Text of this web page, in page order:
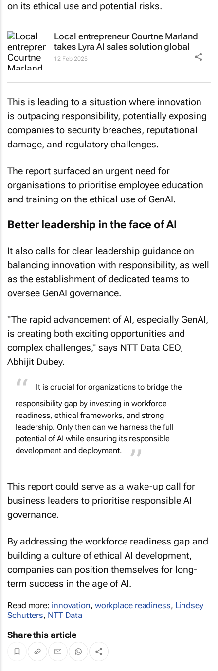
on its ethical use and potential risks.
Local entrepreneur Courtne Marland
takes Lyra AI sales solution global
12 Feb 2025
This is leading to a situation where innovation
is outpacing responsibility, potentially exposing
companies to security breaches, reputational
damage, and regulatory challenges.
The report surfaced an urgent need for
organisations to prioritise employee education
and training on the ethical use of GenAI.
Better leadership in the face of AI
It also calls for clear leadership guidance on
balancing innovation with responsibility, as well
as the establishment of dedicated teams to
oversee GenAI governance.
"The rapid advancement of AI, especially GenAI,
is creating both exciting opportunities and
complex challenges," says NTT Data CEO,
Abhijit Dubey.
It is crucial for organizations to bridge the
responsibility gap by investing in workforce
readiness, ethical frameworks, and strong
leadership. Only then can we harness the full
potential of AI while ensuring its responsible
development and deployment.
This report could serve as a wake-up call for
business leaders to prioritise responsible AI
governance.
By addressing the workforce readiness gap and
building a culture of ethical AI development,
companies can position themselves for long-
term success in the age of AI.
Read more: innovation, workplace readiness, Lindsey
Schutters, NTT Data
Share this article